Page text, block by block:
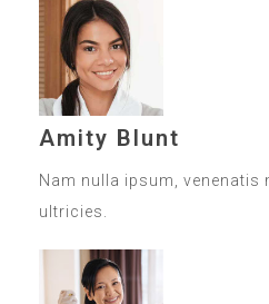
Amity Blunt
Nam nulla ipsum, venenatis
ultricies.